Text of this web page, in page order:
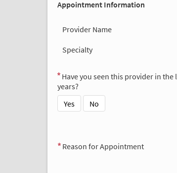
Appointment Information
Provider Name
Specialty
Have you seen this provider in the
years?
Yes
No
Reason for Appointment